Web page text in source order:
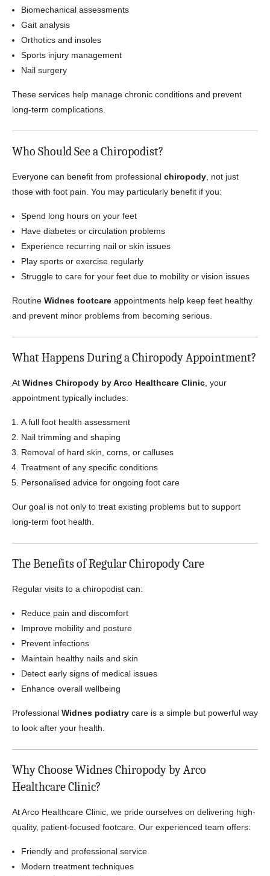
Biomechanical assessments
Gait analysis
Orthotics and insoles
Sports injury management
Nail surgery
These services help manage chronic conditions and prevent
long-term complications.
Who Should See a Chiropodist?
Everyone can benefit from professional chiropody , not just
those with foot pain. You may particularly benefit if you:
Spend long hours on your feet
Have diabetes or circulation problems
Experience recurring nail or skin issues
Play sports or exercise regularly
Struggle to care for your feet due to mobility or vision issues
Routine Widnes footcare appointments help keep feet healthy
and prevent minor problems from becoming serious.
What Happens During a Chiropody Appointment?
At Widnes Chiropody by Arco Healthcare Clinic , your
appointment typically includes:
A full foot health assessment
Nail trimming and shaping
Removal of hard skin, corns, or calluses
Treatment of any specific conditions
Personalised advice for ongoing foot care
Our goal is not only to treat existing problems but to support
long-term foot health.
The Benefits of Regular Chiropody Care
Regular visits to a chiropodist can:
Reduce pain and discomfort
Improve mobility and posture
Prevent infections
Maintain healthy nails and skin
Detect early signs of medical issues
Enhance overall wellbeing
Professional Widnes podiatry care is a simple but powerful way
to look after your health.
Why Choose Widnes Chiropody by Arco
Healthcare Clinic?
At Arco Healthcare Clinic, we pride ourselves on delivering high-
quality, patient-focused footcare. Our experienced team offers:
Friendly and professional service
Modern treatment techniques